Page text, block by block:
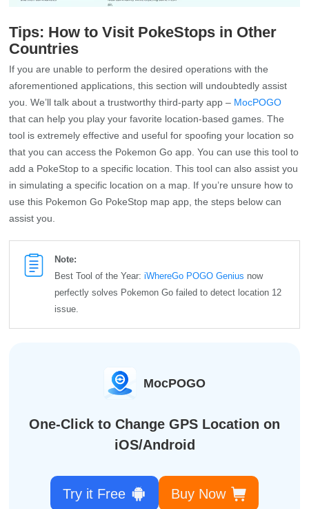
Tips: How to Visit PokeStops in Other
Countries
If you are unable to perform the desired operations with the
aforementioned applications, this section will undoubtedly assist
you. We’ll talk about a trustworthy third-party app – MocPOGO
that can help you play your favorite location-based games. The
tool is extremely effective and useful for spoofing your location so
that you can access the Pokemon Go app. You can use this tool to
add a PokeStop to a specific location. This tool can also assist you
in simulating a specific location on a map. If you’re unsure how to
use this Pokemon Go PokeStop map app, the steps below can
assist you.
Note:
Best Tool of the Year:iWhereGo POGO Genius now
perfectly solves Pokemon Go failed to detect location 12
issue.
MocPOGO
One-Click to Change GPS Location on
iOS/Android
Try it Free Buy Now